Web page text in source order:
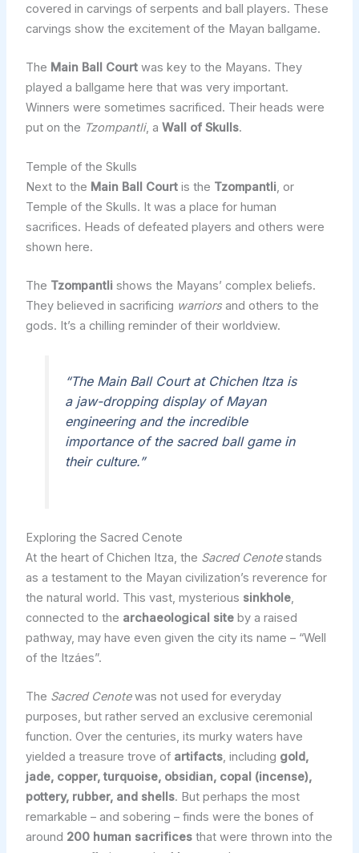
covered in carvings of serpents and ball players. These
carvings show the excitement of the Mayan ballgame.
The Main Ball Courtwas key to the Mayans. They
played a ballgame here that was very important.
Winners were sometimes sacrificed. Their heads were
put on the Tzompantli, a Wall of Skulls.
Temple of the Skulls
Next to the Main Ball Courtis the Tzompantli, or
Temple of the Skulls. It was a place for human
sacrifices. Heads of defeated players and others were
shown here.
The Tzompantlishows the Mayans’ complex beliefs.
They believed in sacrificing warriorsand others to the
gods. It’s a chilling reminder of their worldview.
“The Main Ball Court at Chichen Itza is
a jaw-dropping display of Mayan
engineering and the incredible
importance of the sacred ball game in
their culture.”
Exploring the Sacred Cenote
At the heart of Chichen Itza, the Sacred Cenotestands
as a testament to the Mayan civilization’s reverence for
the natural world. This vast, mysterious sinkhole,
connected to the archaeological siteby a raised
pathway, may have even given the city its name – “Well
of the Itzáes”.
The Sacred Cenotewas not used for everyday
purposes, but rather served an exclusive ceremonial
function. Over the centuries, its murky waters have
yielded a treasure trove of artifacts, including gold,
jade, copper, turquoise, obsidian, copal (incense),
pottery, rubber, and shells. But perhaps the most
remarkable – and sobering – finds were the bones of
around 200 human sacrificesthat were thrown into the